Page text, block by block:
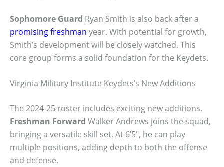
Sophomore Guard Ryan Smith is also back after a
promising freshman year. With potential for growth,
Smith’s development will be closely watched. This
core group forms a solid foundation for the Keydets.
Virginia Military Institute Keydets’s New Additions
The 2024-25 roster includes exciting new additions.
Freshman Forward Walker Andrews joins the squad,
bringing a versatile skill set. At 6’5″, he can play
multiple positions, adding depth to both the offense
and defense.